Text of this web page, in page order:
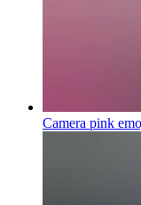
Camera pink